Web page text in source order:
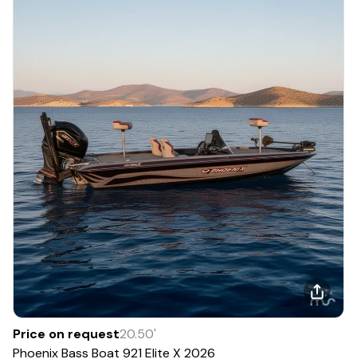
Price on request20.50'
Phoenix Bass Boat 921 Elite X 2026